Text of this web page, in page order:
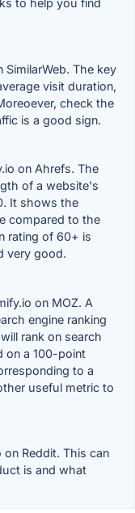
to help you find
The key
visit duration,
check the
is a good sign.
on Ahrefs. The
of a website's
It shows the
compared to the
rating of 60+ is
very good.
on MOZ. A
engine ranking
rank on search
on a 100-point
to a
useful metric to
Reddit. This can
is and what